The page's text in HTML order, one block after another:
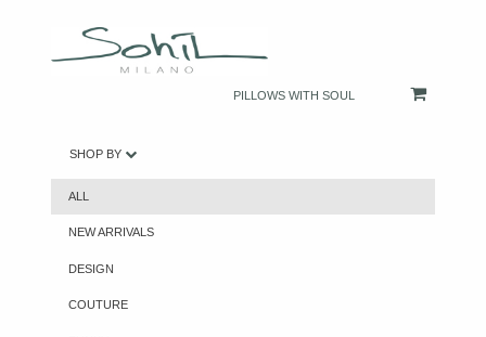
PILLOWS WITH SOUL
SHOP BY
ALL
NEW ARRIVALS
DESIGN
COUTURE